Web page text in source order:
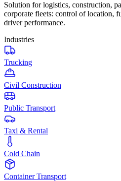
Solution for logistics, construction,
corporate fleets: control of location,
driver performance.
Industries
Trucking
Civil Construction
Public Transport
Taxi & Rental
Cold Chain
Container Transport